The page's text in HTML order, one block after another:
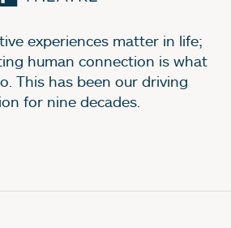
experiences matter in life;
human connection is what
This has been our driving
for nine decades.